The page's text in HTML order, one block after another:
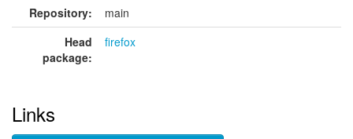
Repository:
main
Head
package:
firefox
Links